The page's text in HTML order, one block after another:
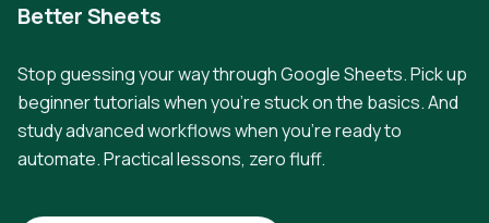
Better Sheets
Stop guessing your way through Google Sheets. Pick up
beginner tutorials when you're stuck on the basics. And
study advanced workflows when you're ready to
automate. Practical lessons, zero fluff.